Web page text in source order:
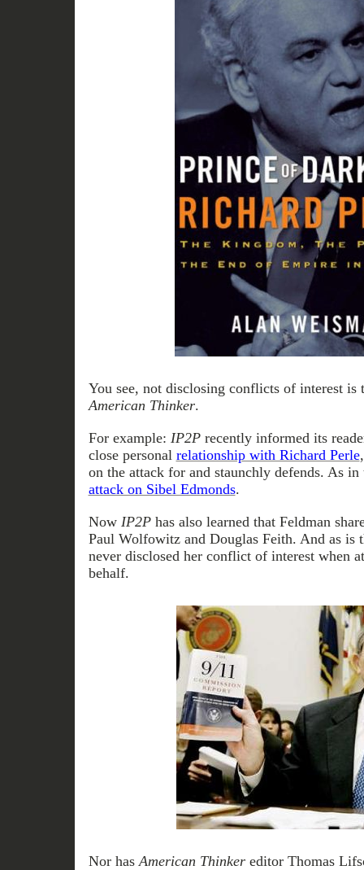
You see, not disclosing conflicts of interest is
American Thinker.
For example: IP2Precently informed its
close personal relationship with Richard Perle
on the attack for and staunchly defends. As
attack on Sibel Edmonds.
Now IP2Phas also learned that Feldman
Paul Wolfowitz and Douglas Feith. And as is
never disclosed her conflict of interest when
behalf.
Nor hasAmerican Thinkereditor Thomas